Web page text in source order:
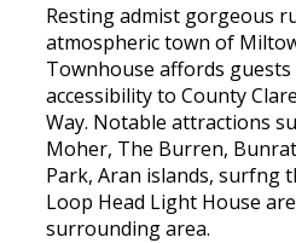
Resting admist gorgeous
atmospheric town of
Townhouse affords
accessibility to County
Way. Notable attractions
Moher, The Burren,
Park, Aran islands, surfng
Loop Head Light House
surrounding area.